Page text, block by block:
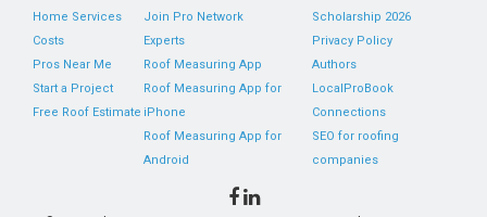
Home Services
Costs
Pros Near Me
Start a Project
Free Roof Estimate
Join Pro Network
Experts
Roof Measuring App
Roof Measuring App for
iPhone
Roof Measuring App for
Android
Scholarship 2026
Privacy Policy
Authors
LocalProBook
Connections
SEO for roofing
companies